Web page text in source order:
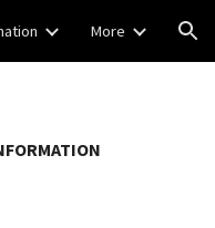
More